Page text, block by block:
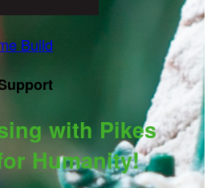
Build
with Pikes
Humanity!